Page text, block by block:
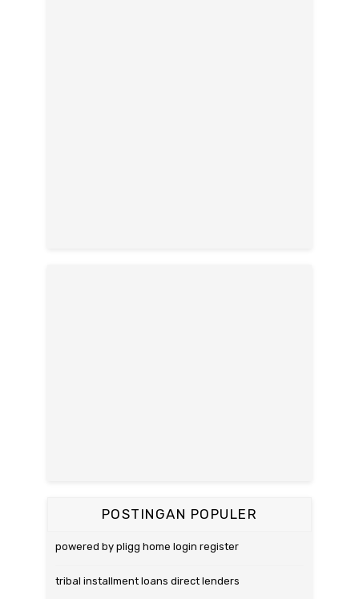
POSTINGAN POPULER
powered by pligg home login register
tribal installment loans direct lenders